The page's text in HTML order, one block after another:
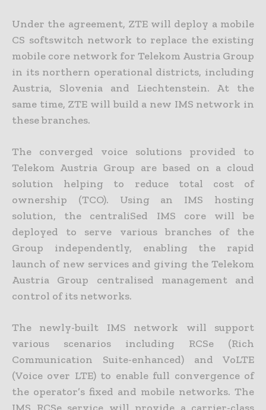
Under the agreement, ZTE will deploy a mobile
CS softswitch network to replace the existing
mobile core network for Telekom Austria Group
in its northern operational districts, including
Austria, Slovenia and Liechtenstein. At the
same time, ZTE will build a new IMS network in
these branches.
The converged voice solutions provided to
Telekom Austria Group are based on a cloud
solution helping to reduce total cost of
ownership (TCO). Using an IMS hosting
solution, the centraliSed IMS core will be
deployed to serve various branches of the
Group independently, enabling the rapid
launch of new services and giving the Telekom
Austria Group centralised management and
control of its networks.
The newly-built IMS network will support
various scenarios including RCSe (Rich
Communication Suite-enhanced) and VoLTE
(Voice over LTE) to enable full convergence of
the operator’s fixed and mobile networks. The